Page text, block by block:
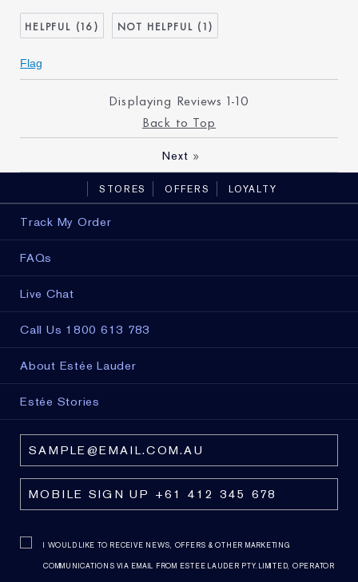
16 1
Flag
Displaying Reviews 1-10
Back to Top
Next »
STORES OFFERS LOYALTY
Track My Order
FAQs
Live Chat
Call Us 1800 613 783
About Estée Lauder
Estée Stories
I WOULD LIKE TO RECEIVE NEWS, OFFERS & OTHER MARKETING
COMMUNICATIONS VIA EMAIL FROM ESTEE LAUDER PTY. LIMITED, OPERATOR